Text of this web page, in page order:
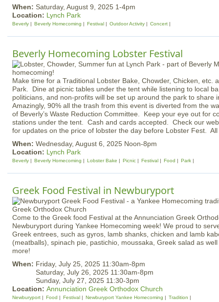
When: Saturday, August 9, 2025 1-4pm
Location: Lynch Park
Beverly Beverly Homecoming Festival Outdoor Activity Concert
Beverly Homecoming Lobster Festival
Make time for a Traditional Lobster Bake, Chowder, Chicken, etc.
Park. Dine at picnic tables under the tent while listening to local
politicians, and non-profits will be set up around the park to share
Amazingly, 90% all the trash from this event is diverted from the
of Beverly’s Waste Reduction Committee. Keep your eye out for
stations under the tent. Cash and cards accepted. Check our
for updates on the price of lobster the day before Lobster Fest.
When: Wednesday, August 6, 2025 Noon-8pm
Location: Lynch Park
Beverly Beverly Homecoming Lobster Bake Picnic Festival Food Park
Greek Food Festival in Newburyport
Come to the Greek food Festival at the Annunciation Greek
Newburyport during Yankee Homecoming week! We proud to
Greek entrees, such as gyros, lamb shanks, chicken and lamb
(meatballs), spinach pie, pastichio, moussaka, Greek salad as
more!
When: Friday, July 25, 2025 11:30am-8pm
Saturday, July 26, 2025 11:30am-8pm
Sunday, July 27, 2025 11:30-3pm
Location: Annunciation Greek Orthodox Church
Newburyport Food Festival Newburyport Yankee Homecoming Tradition